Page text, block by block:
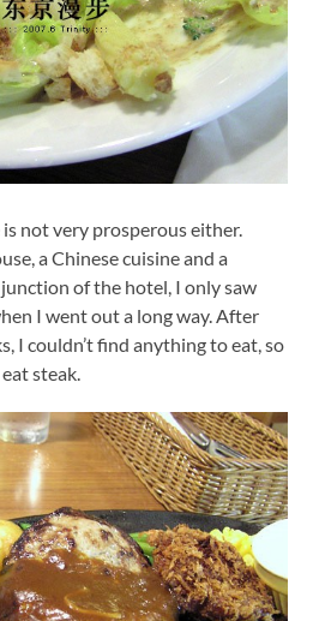
not very prosperous either.
a Chinese cuisine and a
of the hotel, I only saw
I went out a long way. After
I couldn’t find anything to eat, so
steak.